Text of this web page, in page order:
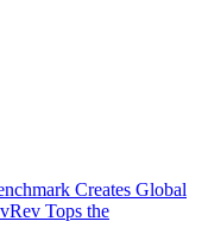
Creates Global
Tops the